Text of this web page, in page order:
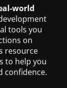
world
tools you
on
resource
to help you
confidence.